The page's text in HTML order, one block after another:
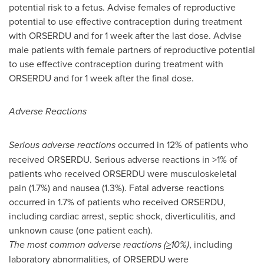
potential risk to a fetus. Advise females of reproductive
potential to use effective contraception during treatment
with ORSERDU and for 1 week after the last dose. Advise
male patients with female partners of reproductive potential
to use effective contraception during treatment with
ORSERDU and for 1 week after the final dose.
Adverse Reactions
Serious adverse reactionsoccurred in 12% of patients who
received ORSERDU. Serious adverse reactions in >1% of
patients who received ORSERDU were musculoskeletal
pain (1.7%) and nausea (1.3%). Fatal adverse reactions
occurred in 1.7% of patients who received ORSERDU,
including cardiac arrest, septic shock, diverticulitis, and
unknown cause (one patient each).
The most common adverse reactions (>10%), including
laboratory abnormalities, of ORSERDU were